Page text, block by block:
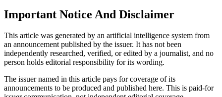
Important Notice And Disclaimer
This article was generated by an artificial intelligence system from
an announcement published by the issuer. It has not been
independently researched, verified, or edited by a journalist, and no
person holds editorial responsibility for its wording.
The issuer named in this article pays for coverage of its
announcements to be produced and published here. This is paid-for